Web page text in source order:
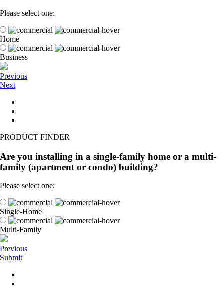
Please select one:
Home
Business
Previous
Next
PRODUCT FINDER
Are you installing in a single-family home or a multi-
family (apartment or condo) building?
Please select one:
Single-Home
Multi-Family
Previous
Submit